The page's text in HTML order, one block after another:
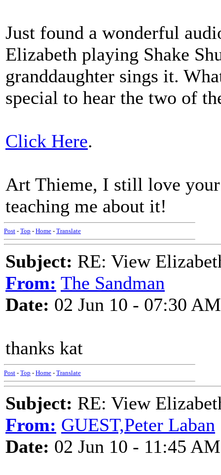
Just found a wonderful
Elizabeth playing Shake
granddaughter sings it.
special to hear the two of
Click Here.
Art Thieme, I still love
teaching me about it!
Post - Top - Home - Translate
Subject: RE: View
From: The Sandman
Date: 02 Jun 10 - 07:30 AM
thanks kat
Post - Top - Home - Translate
Subject: RE: View
From: GUEST,Peter Laban
Date: 02 Jun 10 - 11:45 AM